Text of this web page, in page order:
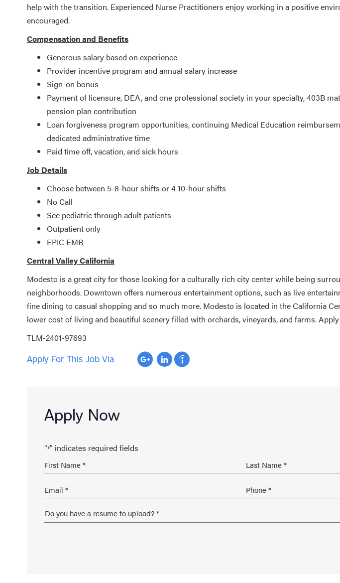
help with the transition. Experienced Nurse Practitioners enjoy working in a positive
encouraged.
Compensation and Benefits
Generous salary based on experience
Provider incentive program and annual salary increase
Sign-on bonus
Payment of licensure, DEA, and one professional society in your specialty, 403B
pension plan contribution
Loan forgiveness program opportunities, continuing Medical Education
dedicated administrative time
Paid time off, vacation, and sick hours
Job Details
Choose between 5-8-hour shifts or 4 10-hour shifts
No Call
See pediatric through adult patients
Outpatient only
EPIC EMR
Central Valley California
Modesto is a great city for those looking for a culturally rich city center while being
neighborhoods. Downtown offers numerous entertainment options, such as live
fine dining to casual shopping and so much more. Modesto is located in the California
lower cost of living and beautiful scenery filled with orchards, vineyards, and farms.
TLM-2401-97693
Apply For This Job Via
Apply Now
"*" indicates required fields